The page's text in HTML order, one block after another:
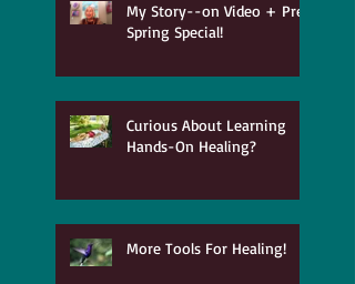
My Story--on Video + Pre-
Spring Special!
Curious About Learning
Hands-On Healing?
More Tools For Healing!